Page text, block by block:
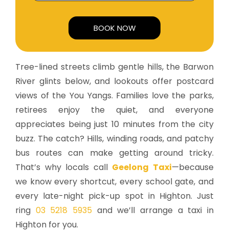
Tree-lined streets climb gentle hills, the Barwon
River glints below, and lookouts offer postcard
views of the You Yangs. Families love the parks,
retirees enjoy the quiet, and everyone
appreciates being just 10 minutes from the city
buzz. The catch? Hills, winding roads, and patchy
bus routes can make getting around tricky.
That’s why locals call Geelong Taxi—because
we know every shortcut, every school gate, and
every late-night pick-up spot in Highton. Just
ring 03 5218 5935 and we’ll arrange a taxi in
Highton for you.